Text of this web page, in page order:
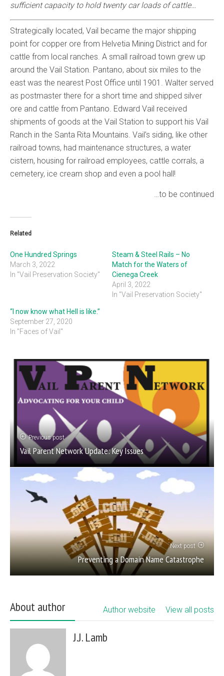
sufficient capacity to hold twenty car loads of cattle…
Strategically located, Vail became the major shipping
point for copper ore from Helvetia Mining District and for
cattle from local ranches. A small railroad town grew up
around the Vail Station. Pantano, about six miles to the
east was the nearest Post Office until 1901. Walter served
as postmaster there for a short time and shipped silver
ore and cattle from Pantano. Edward Vail received
shipments of goods at the Vail Station to support his Vail
Ranch in the Santa Rita Mountains. Vail’s siding, like other
railroad towns, had maintenance structures, a water
cistern, housing for railroad employees, cattle corrals, a
cemetery, ice cream shop and even a pool hall!
…to be continued
Related
One Hundred Springs
March 3, 2022
In "Vail Preservation Society"
Steam & Steel Rails – No
Match for the Waters of
Cienega Creek
April 3, 2022
In "Vail Preservation Society"
“I now know what Hell is like.”
September 27, 2020
In "Faces of Vail"
Previous post
Vail Parent Network Update: Key Issues
Next post
Preventing a Domain Name Catastrophe
About author View all posts
Author website
J.J. Lamb